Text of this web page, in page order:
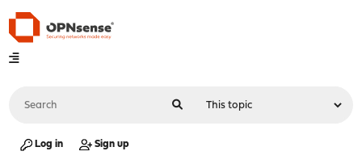
Log in Sign up